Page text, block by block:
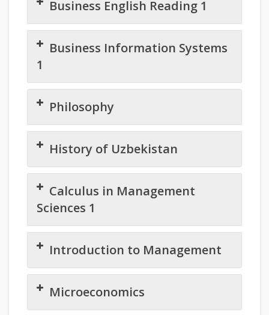
Business English Reading 1
Business Information Systems
1
Philosophy
History of Uzbekistan
Calculus in Management
Sciences 1
Introduction to Management
Microeconomics